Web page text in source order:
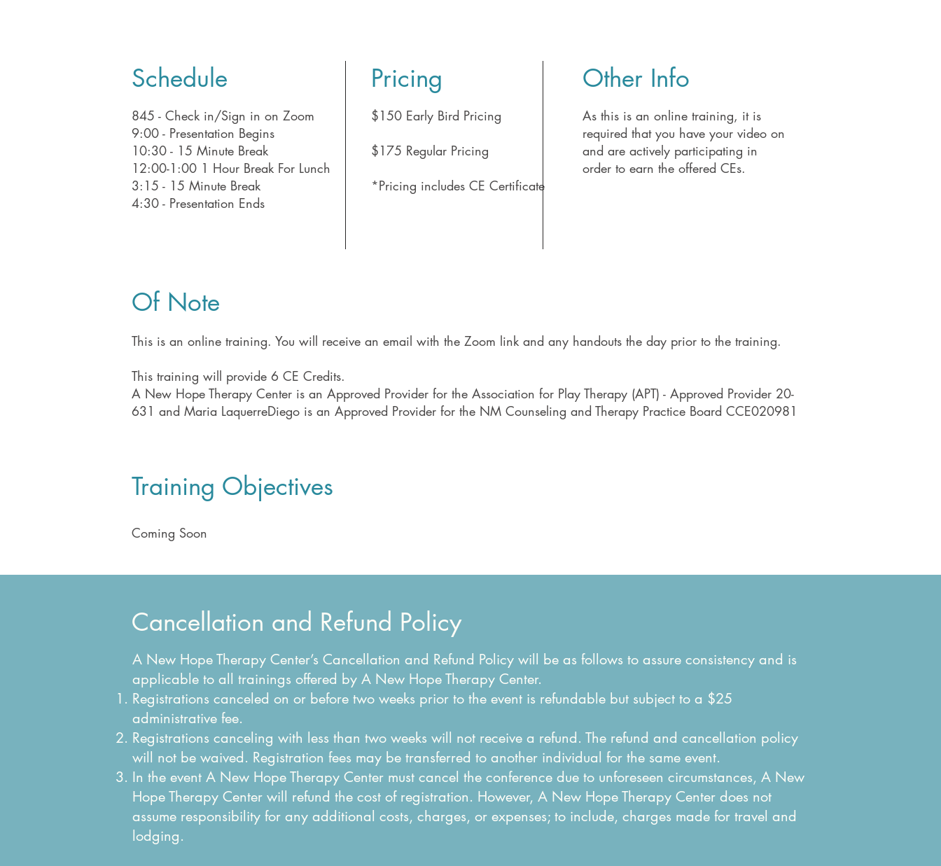
Schedule Pricing Other Info
845 - Check in/Sign in on Zoom
9:00 - Presentation Begins
10:30 - 15 Minute Break
12:00-1:00 1 Hour Break For Lunch
3:15 - 15 Minute Break
4:30 - Presentation Ends
$150 Early Bird Pricing
$175 Regular Pricing
*Pricing includes CE Certificate
As this is an online training, it is
required that you have your video on
and are actively participating in
order to earn the offered CEs.
Of Note
This is an online training. You will receive an email with the Zoom link and any handouts the day prior to the training.
This training will provide 6 CE Credits.
​A New Hope Therapy Center is an Approved Provider for the Association for Play Therapy (APT) - Approved Provider 20-
631 and Maria LaquerreDiego is an Approved Provider for the NM Counseling and Therapy Practice Board CCE020981
Training Objectives
Coming Soon
Cancellation and Refund Policy
A New Hope Therapy Center’s Cancellation and Refund Policy will be as follows to assure consistency and is
applicable to all trainings offered by A New Hope Therapy Center.
Registrations canceled on or before two weeks prior to the event is refundable but subject to a $25
administrative fee.
Registrations canceling with less than two weeks will not receive a refund. The refund and cancellation policy
will not be waived. Registration fees may be transferred to another individual for the same event.
In the event A New Hope Therapy Center must cancel the conference due to unforeseen circumstances, A New
Hope Therapy Center will refund the cost of registration. However, A New Hope Therapy Center does not
assume responsibility for any additional costs, charges, or expenses; to include, charges made for travel and
lodging.